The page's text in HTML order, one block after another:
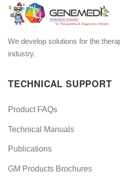
We develop solutions for the
industry.
TECHNICAL SUPPORT
Product FAQs
Technical Manuals
Publications
GM Products Brochures